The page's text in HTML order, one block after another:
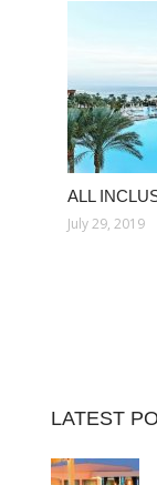
ALL
July 29, 2019
LATEST